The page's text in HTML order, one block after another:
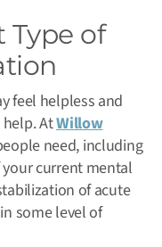
Type of
feel helpless and
help. AtWillow
need, including
current mental
of acute
some level of